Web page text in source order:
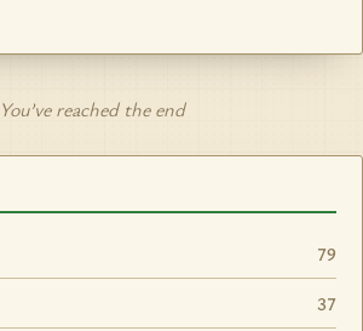
You’ve reached the end
79
37